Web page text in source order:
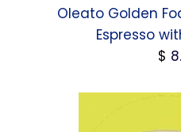
Oleato Golden
Espresso
$